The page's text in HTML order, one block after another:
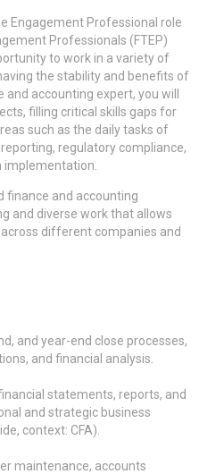
Engagement Professional role
Professionals (FTEP)
to work in a variety of
the stability and benefits of
and accounting expert, you will
filling critical skills gaps for
such as the daily tasks of
regulatory compliance,
finance and accounting
and diverse work that allows
different companies and
and year-end close processes,
and financial analysis.
statements, reports, and
and strategic business
context: CFA).
maintenance, accounts